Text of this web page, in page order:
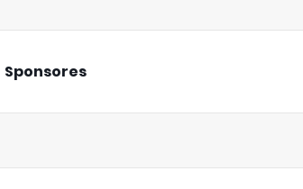
Sponsores